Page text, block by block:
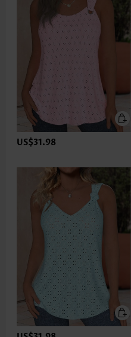
US$31.98